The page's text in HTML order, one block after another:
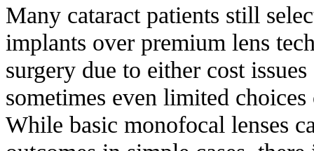
Many cataract patients still
implants over premium lens
surgery due to either cost
sometimes even limited
While basic monofocal lenses